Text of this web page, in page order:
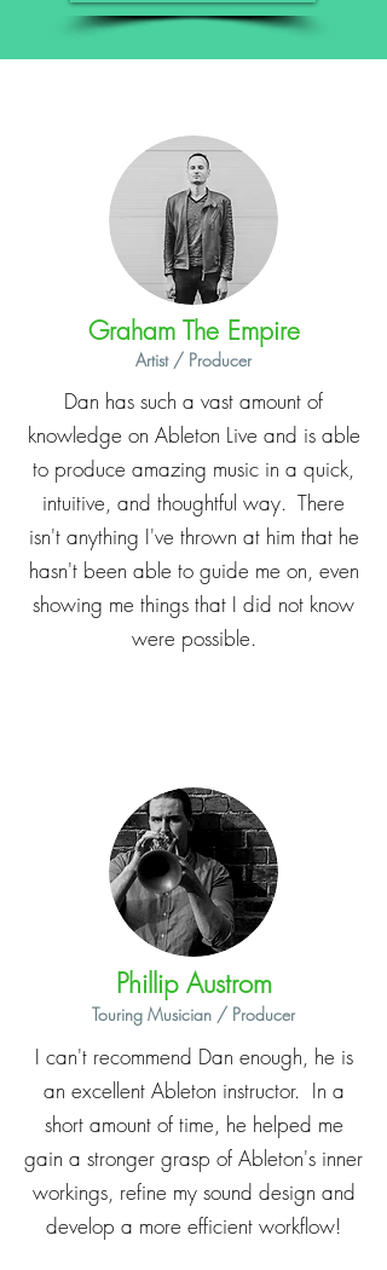
Graham The Empire
Artist / Producer
Dan has such a vast amount of
knowledge on Ableton Live and is able
to produce amazing music in a quick,
intuitive, and thoughtful way. There
isn't anything I've thrown at him that he
hasn't been able to guide me on, even
showing me things that I did not know
were possible.
Phillip Austrom
Touring Musician / Producer
I can't recommend Dan enough, he is
an excellent Ableton instructor. In a
short amount of time, he helped me
gain a stronger grasp of Ableton's inner
workings, refine my sound design and
develop a more efficient workflow!